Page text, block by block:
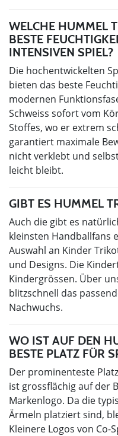
WELCHE HUMMEL
BESTE
INTENSIVEN SPIEL?
Die hochentwickelten
bieten das beste
modernen
Schweiss sofort vom
Stoffes, wo er extrem
garantiert maximale
nicht verklebt und
leicht bleibt.
GIBT ES HUMMEL
Auch die gibt es
kleinsten Handballfans
Auswahl an Kinder
und Designs. Die
Kindergrössen. Über
blitzschnell das
Nachwuchs.
WO IST AUF DEN
BESTE PLATZ FÜR
Der prominenteste
ist grossflächig auf der
Markenlogo. Da die
Ärmeln platziert sind,
Kleinere Logos von Co-